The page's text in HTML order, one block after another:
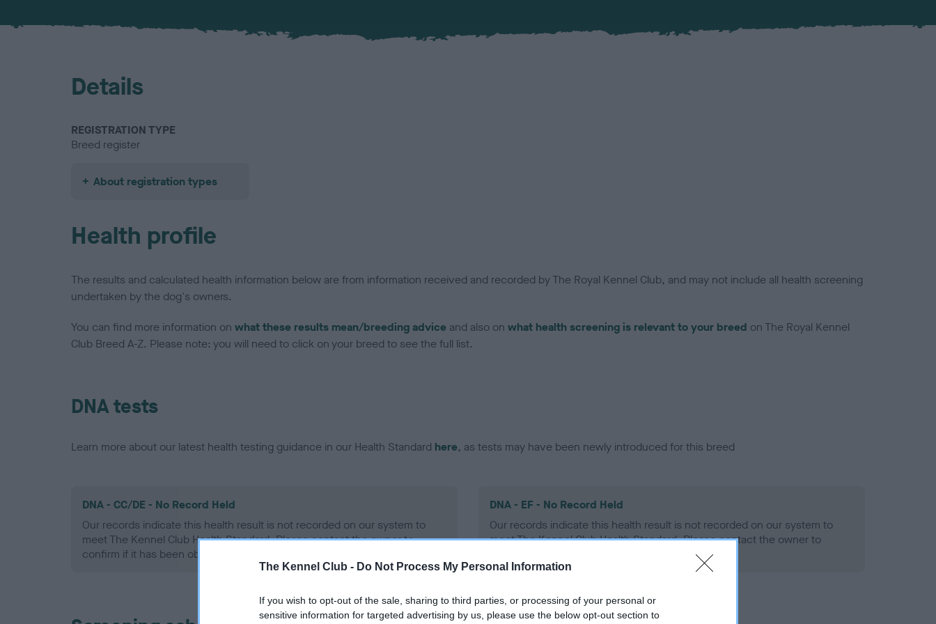
The Kennel Club - Do Not Process My Personal Information
If you wish to opt-out of the sale, sharing to third parties, or processing of your personal or
sensitive information for targeted advertising by us, please use the below opt-out section to
Details
REGISTRATION TYPE
Breed register
About registration types
Health profile
The results and calculated health information below are from information received and recorded by The Royal Kennel Club, and may not include all health screening
undertaken by the dog's owners.
You can find more information on what these results mean/breeding advice and also on what health screening is relevant to your breed on The Royal Kennel
Club Breed A-Z. Please note: you will need to click on your breed to see the full list.
DNA tests
Learn more about our latest health testing guidance in our Health Standard here, as tests may have been newly introduced for this breed
DNA - CC/DE - No Record Held
Our records indicate this health result is not recorded on our system to
meet The Kennel Club Health Standard. Please contact the owner to
confirm if it has been obtained.
DNA - EF - No Record Held
Our records indicate this health result is not recorded on our system to
meet The Kennel Club Health Standard. Please contact the owner to